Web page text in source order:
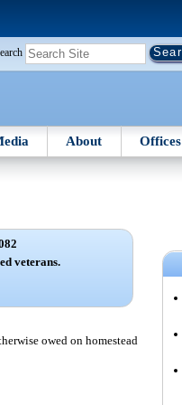
About Offices
veterans.
owed on homestead